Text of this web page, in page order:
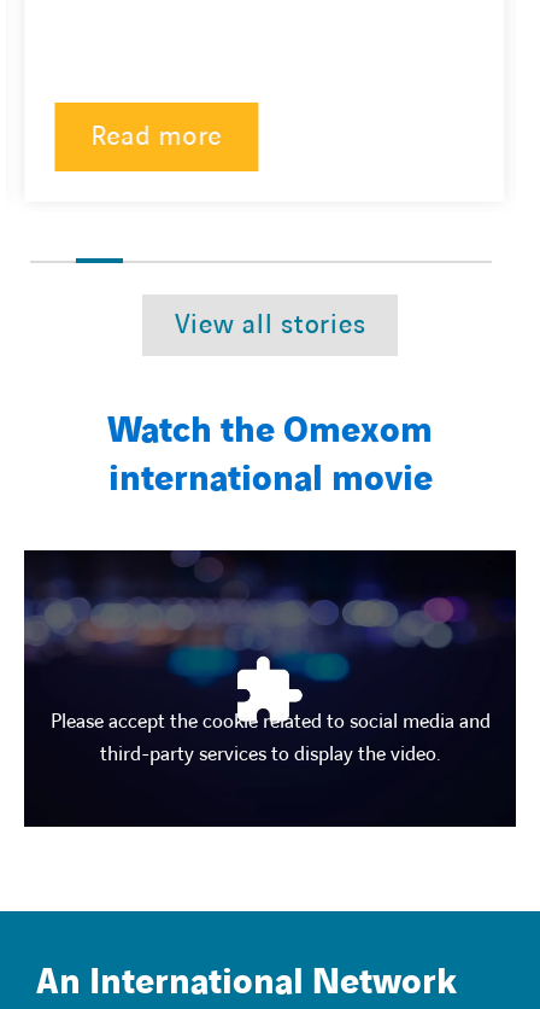
Read more
View all stories
Watch the Omexom
international movie
Please accept the cookie related to social media and
third-party services to display the video.
An International Network